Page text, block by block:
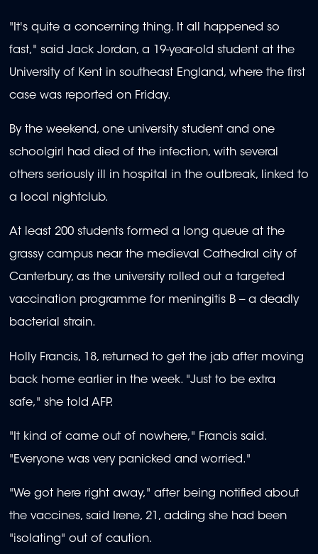
"It's quite a concerning thing. It all happened so
fast," said Jack Jordan, a 19-year-old student at the
University of Kent in southeast England, where the first
case was reported on Friday.
By the weekend, one university student and one
schoolgirl had died of the infection, with several
others seriously ill in hospital in the outbreak, linked to
a local nightclub.
At least 200 students formed a long queue at the
grassy campus near the medieval Cathedral city of
Canterbury, as the university rolled out a targeted
vaccination programme for meningitis B -- a deadly
bacterial strain.
Holly Francis, 18, returned to get the jab after moving
back home earlier in the week. "Just to be extra
safe," she told AFP.
"It kind of came out of nowhere," Francis said.
"Everyone was very panicked and worried."
"We got here right away," after being notified about
the vaccines, said Irene, 21, adding she had been
"isolating" out of caution.